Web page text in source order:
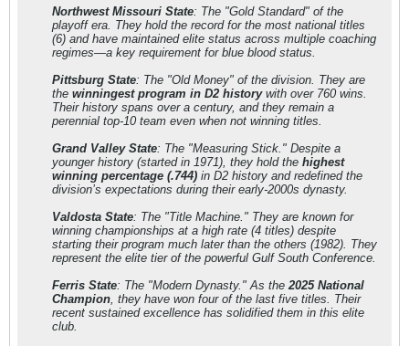
Northwest Missouri State: The "Gold Standard" of the
playoff era. They hold the record for the most national titles
(6) and have maintained elite status across multiple coaching
regimes—a key requirement for blue blood status.
Pittsburg State: The "Old Money" of the division. They are
the winningest program in D2 historywith over 760 wins.
Their history spans over a century, and they remain a
perennial top-10 team even when not winning titles.
Grand Valley State: The "Measuring Stick." Despite a
younger history (started in 1971), they hold the highest
winning percentage (.744) in D2 history and redefined the
division’s expectations during their early-2000s dynasty.
Valdosta State: The "Title Machine." They are known for
winning championships at a high rate (4 titles) despite
starting their program much later than the others (1982). They
represent the elite tier of the powerful Gulf South Conference.
Ferris State: The "Modern Dynasty." As the2025 National
Champion, they have won four of the last five titles. Their
recent sustained excellence has solidified them in this elite
club.